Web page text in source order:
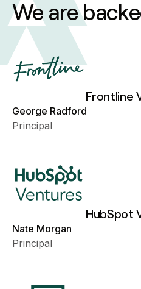
We are
Frontline
George Radford
Principal
HubSpot
Nate Morgan
Principal